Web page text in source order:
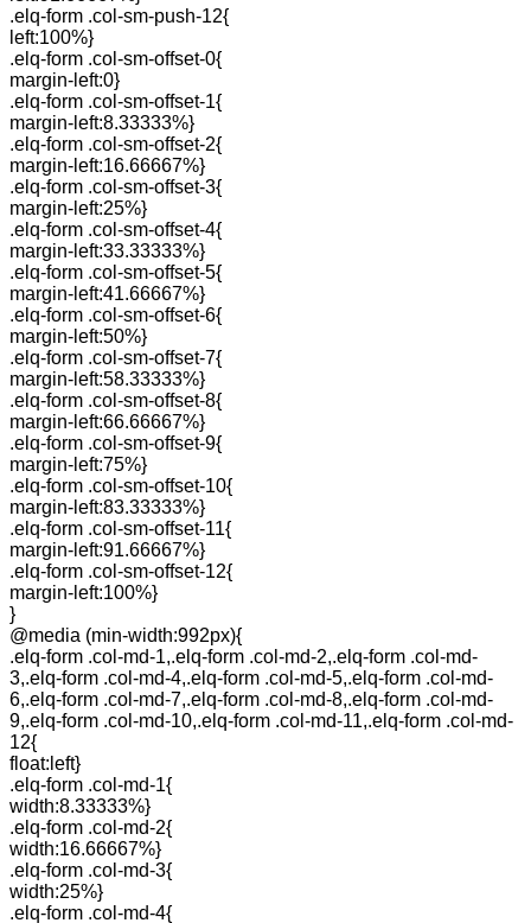
.elq-form .col-sm-push-12{
left:100%}
.elq-form .col-sm-offset-0{
margin-left:0}
.elq-form .col-sm-offset-1{
margin-left:8.33333%}
.elq-form .col-sm-offset-2{
margin-left:16.66667%}
.elq-form .col-sm-offset-3{
margin-left:25%}
.elq-form .col-sm-offset-4{
margin-left:33.33333%}
.elq-form .col-sm-offset-5{
margin-left:41.66667%}
.elq-form .col-sm-offset-6{
margin-left:50%}
.elq-form .col-sm-offset-7{
margin-left:58.33333%}
.elq-form .col-sm-offset-8{
margin-left:66.66667%}
.elq-form .col-sm-offset-9{
margin-left:75%}
.elq-form .col-sm-offset-10{
margin-left:83.33333%}
.elq-form .col-sm-offset-11{
margin-left:91.66667%}
.elq-form .col-sm-offset-12{
margin-left:100%}
}
@media (min-width:992px){
.elq-form .col-md-1,.elq-form .col-md-2,.elq-form .col-md-
3,.elq-form .col-md-4,.elq-form .col-md-5,.elq-form .col-md-
6,.elq-form .col-md-7,.elq-form .col-md-8,.elq-form .col-md-
9,.elq-form .col-md-10,.elq-form .col-md-11,.elq-form .col-md-
12{
float:left}
.elq-form .col-md-1{
width:8.33333%}
.elq-form .col-md-2{
width:16.66667%}
.elq-form .col-md-3{
width:25%}
.elq-form .col-md-4{